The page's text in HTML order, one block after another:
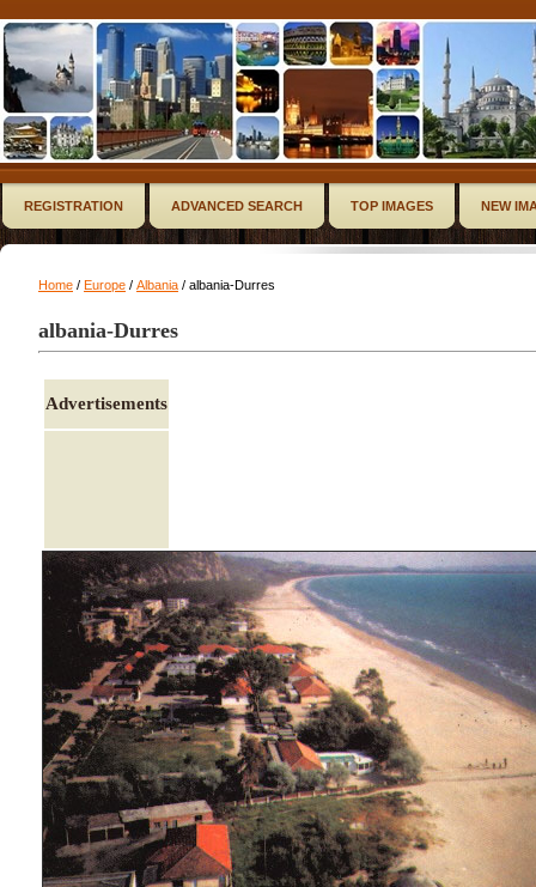
REGISTRATION ADVANCED SEARCH TOP IMAGES NEW
Home / Europe / Albania / albania-Durres
albania-Durres
Advertisements